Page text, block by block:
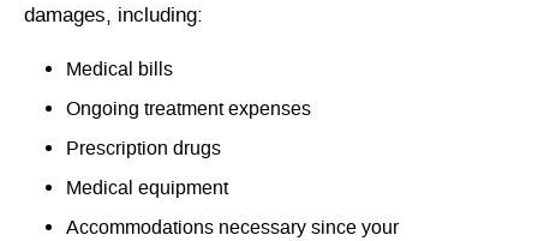
damages, including:
Medical bills
Ongoing treatment expenses
Prescription drugs
Medical equipment
Accommodations necessary since your